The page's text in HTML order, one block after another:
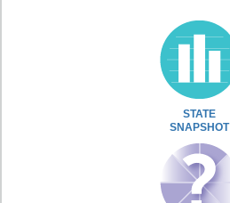
STATE
SNAPSHOT